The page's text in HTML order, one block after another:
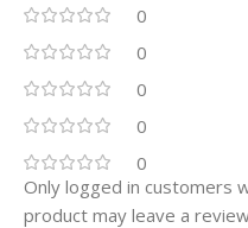
0
0
0
0
0
Only logged in customers
product may leave a